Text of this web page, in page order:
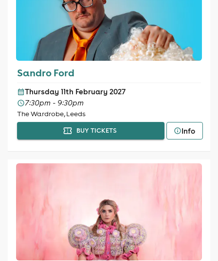
Sandro Ford
Thursday 11th February 2027
7:30pm - 9:30pm
The Wardrobe, Leeds
BUY TICKETS Info